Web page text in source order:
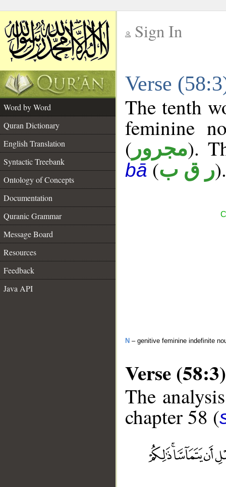
Sign In
Verse
Word by Word
Quran Dictionary
English Translation
Syntactic Treebank
Ontology of Concepts
Documentation
Quranic Grammar
Message Board
Resources
Feedback
Java API
The tenth
feminine
( مجرور).
bā(ر ق ب).
N – genitive feminine indefinite
Verse (58:3)
The
chapter 58 (